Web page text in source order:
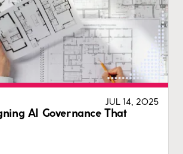
JUL 14, 2025
AI Governance That